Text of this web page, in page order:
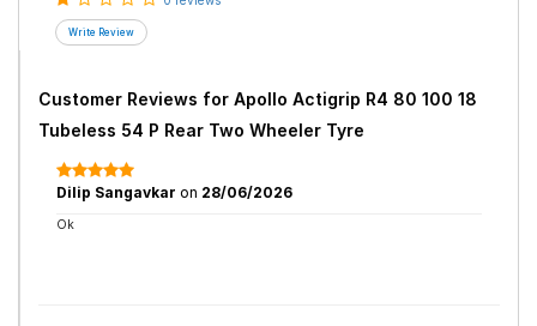
Customer Reviews for Apollo Actigrip R4 80 100 18
Tubeless 54 P Rear Two Wheeler Tyre
Dilip Sangavkar on 28/06/2026
Ok